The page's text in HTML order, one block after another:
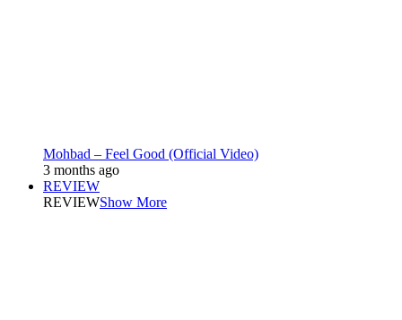
Mohbad – Feel Good (Official Video)
3 months ago
REVIEW
REVIEWShow More